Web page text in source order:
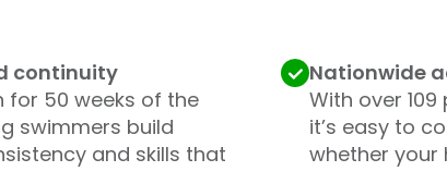
continuity
for 50 weeks of the
swimmers build
and skills that
Nationwide
With over
it’s easy to
whether your